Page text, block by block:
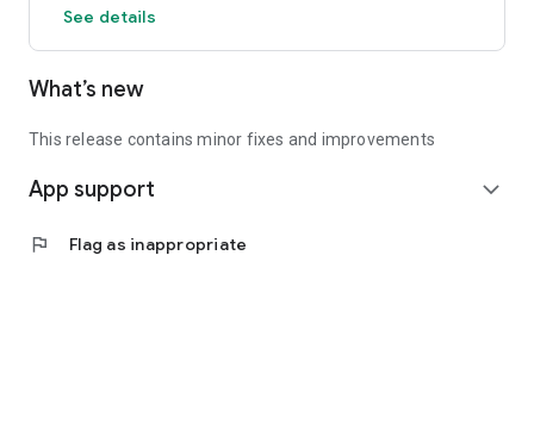
📲 Download the app now & start your first startup
investment!
See details
What’s new
This release contains minor fixes and improvements
App support expand_more
flag Flag as inappropriate